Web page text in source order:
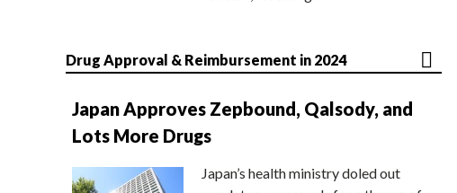
Drug Approval & Reimbursement in 2024
Japan Approves Zepbound, Qalsody, and
Lots More Drugs
Japan’s health ministry doled out